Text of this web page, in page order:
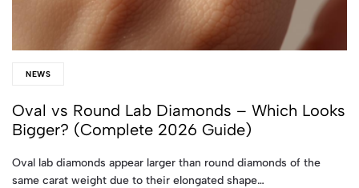
NEWS
Oval vs Round Lab Diamonds – Which Looks
Bigger? (Complete 2026 Guide)
Oval lab diamonds appear larger than round diamonds of the
same carat weight due to their elongated shape…